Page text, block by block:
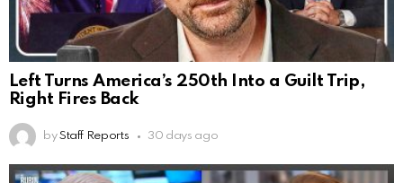
Left Turns America’s 250th Into a Guilt Trip,
Right Fires Back
by Staff Reports 30 days ago